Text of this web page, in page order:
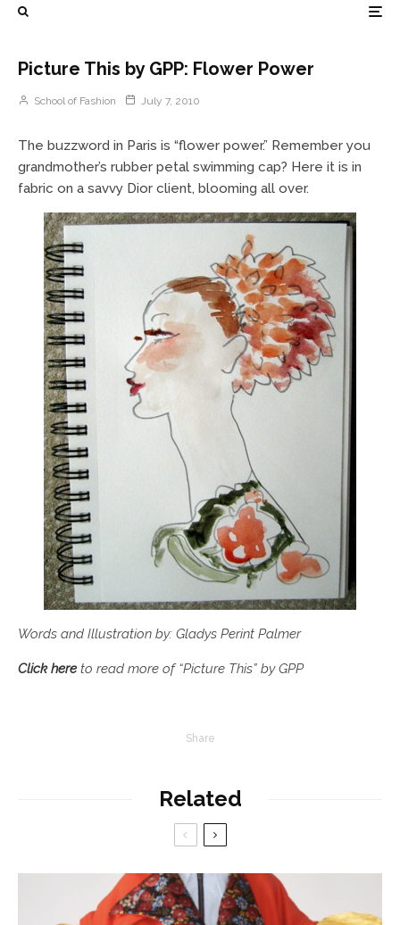
Picture This by GPP: Flower Power
School of Fashion July 7, 2010
The buzzword in Paris is “flower power.” Remember you
grandmother’s rubber petal swimming cap? Here it is in
fabric on a savvy Dior client, blooming all over.
Words and Illustration by: Gladys Perint Palmer
Click hereto read more of “Picture This” by GPP
Share
Related